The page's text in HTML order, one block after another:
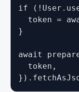
Event Handling -
User Interface -
TypeScript
MIGRATION
if
token =
}
await
  token,